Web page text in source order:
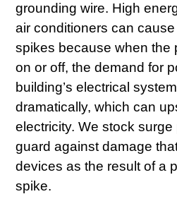
grounding wire. High
air conditioners can
spikes because when the
on or off, the demand for
building’s electrical
dramatically, which can
electricity. We stock surge
guard against damage
devices as the result of a
spike.